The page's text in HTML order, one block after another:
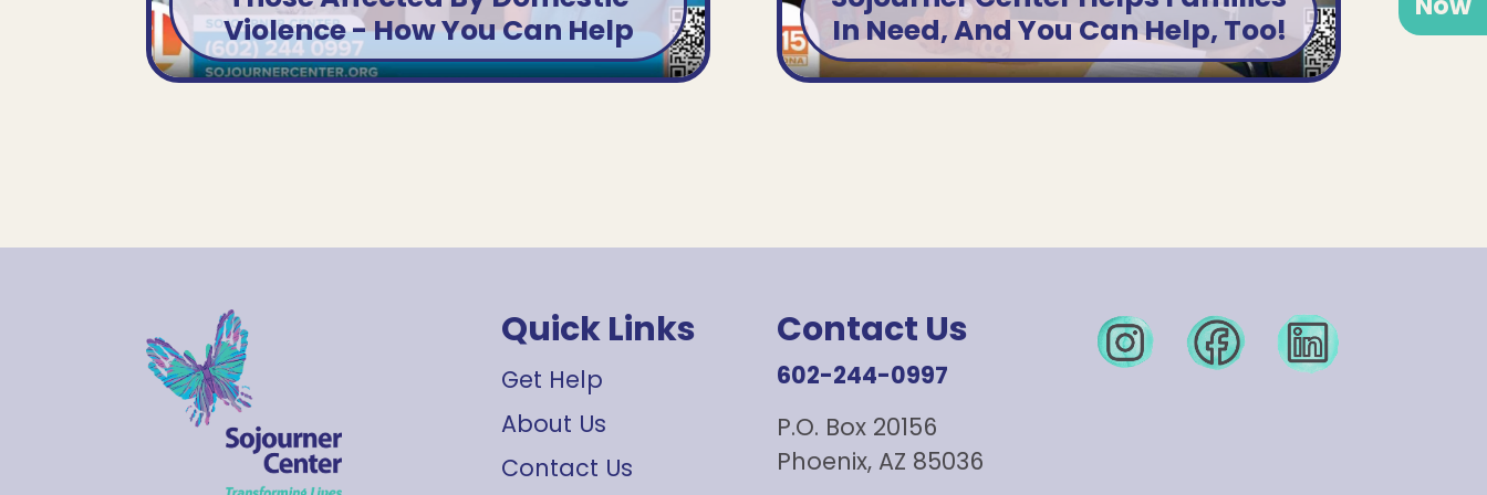
Violence - How You Can Help
VIEW SEGMENT
In Need, And You Can Help, Too!
Quick Links
Get Help
About Us
Contact Us
Contact Us
602-244-0997
P.O. Box 20156
Phoenix, AZ 85036